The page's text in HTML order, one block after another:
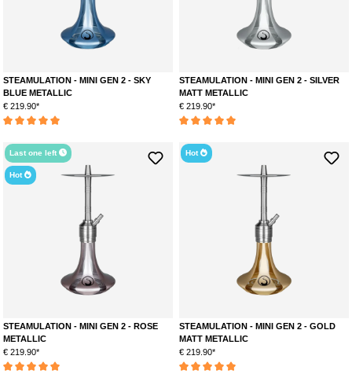
STEAMULATION - MINI GEN 2 - SKY
BLUE METALLIC
€ 219.90*
STEAMULATION - MINI GEN 2 - SILVER
MATT METALLIC
€ 219.90*
Last one left
Hot
STEAMULATION - MINI GEN 2 - ROSE
METALLIC
€ 219.90*
Hot
STEAMULATION - MINI GEN 2 - GOLD
MATT METALLIC
€ 219.90*